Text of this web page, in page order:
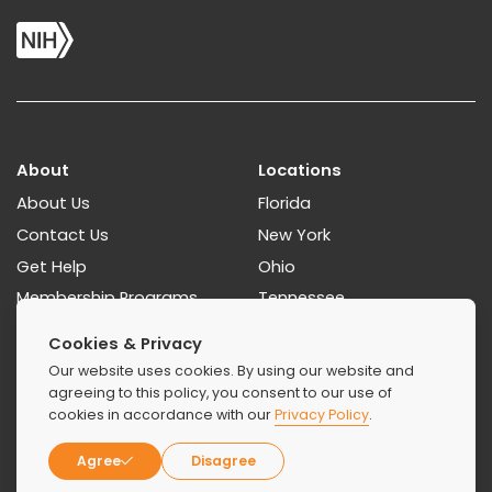
Cookies & Privacy
Our website uses cookies. By using our website and
agreeing to this policy, you consent to our use of
cookies in accordance with ourPrivacy Policy.
Agree Disagree
About
About Us
Contact Us
Get Help
Membership Programs
How To Find A Rehab
Resources Guides
Locations
Florida
New York
Ohio
Tennessee
Treatments
Detoxification